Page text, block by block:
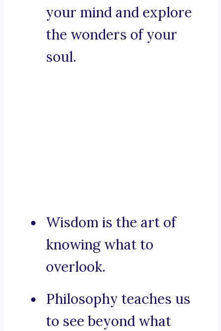
your mind and explore
the wonders of your
soul.
Wisdom is the art of
knowing what to
overlook.
Philosophy teaches us
to see beyond what